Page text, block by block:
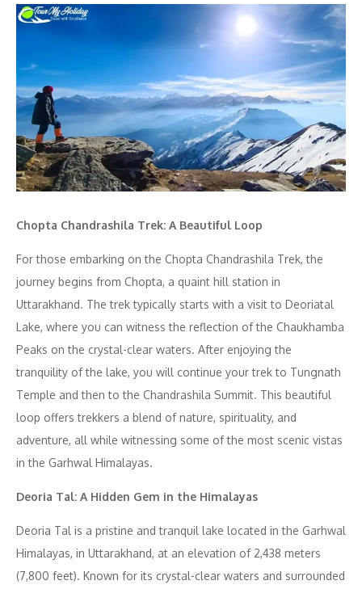
Chopta Chandrashila Trek: A Beautiful Loop
For those embarking on the Chopta Chandrashila Trek, the
journey begins from Chopta, a quaint hill station in
Uttarakhand. The trek typically starts with a visit to Deoriatal
Lake, where you can witness the reflection of the Chaukhamba
Peaks on the crystal-clear waters. After enjoying the
tranquility of the lake, you will continue your trek to Tungnath
Temple and then to the Chandrashila Summit. This beautiful
loop offers trekkers a blend of nature, spirituality, and
adventure, all while witnessing some of the most scenic vistas
in the Garhwal Himalayas.
Deoria Tal: A Hidden Gem in the Himalayas
Deoria Tal is a pristine and tranquil lake located in the Garhwal
Himalayas, in Uttarakhand, at an elevation of 2,438 meters
(7,800 feet). Known for its crystal-clear waters and surrounded